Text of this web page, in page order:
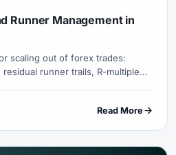
Runner Management in
scaling out of forex trades:
runner trails, R-multiple
Read More